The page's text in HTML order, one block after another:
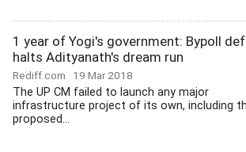
1 year of Yogi's government: Bypoll
halts Adityanath's dream run
Rediff.com 19 Mar 2018
The UP CM failed to launch any major
infrastructure project of its own, including
proposed...